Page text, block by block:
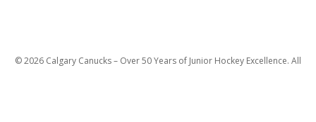
© 2026 Calgary Canucks – Over 50 Years of Junior Hockey Excellence. All